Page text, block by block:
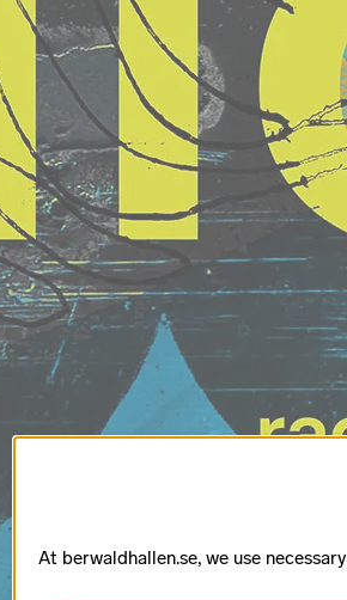
At berwaldhallen.se, we use